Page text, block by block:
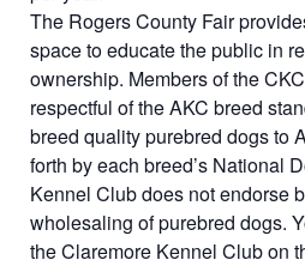
The Rogers County Fair
space to educate the public in
ownership. Members of the
respectful of the AKC breed
breed quality purebred dogs to
forth by each breed’s National
Kennel Club does not endorse
wholesaling of purebred dogs.
the Claremore Kennel Club on